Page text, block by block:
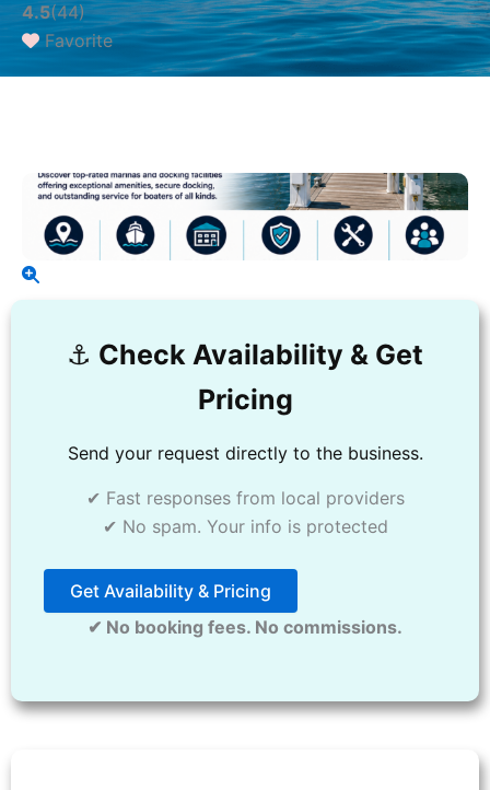
4.5(44)
Favorite
⚓️ Check Availability & Get
Pricing
Send your request directly to the business.
✔ Fast responses from local providers
✔ No spam. Your info is protected
Get Availability & Pricing
✔ No booking fees. No commissions.